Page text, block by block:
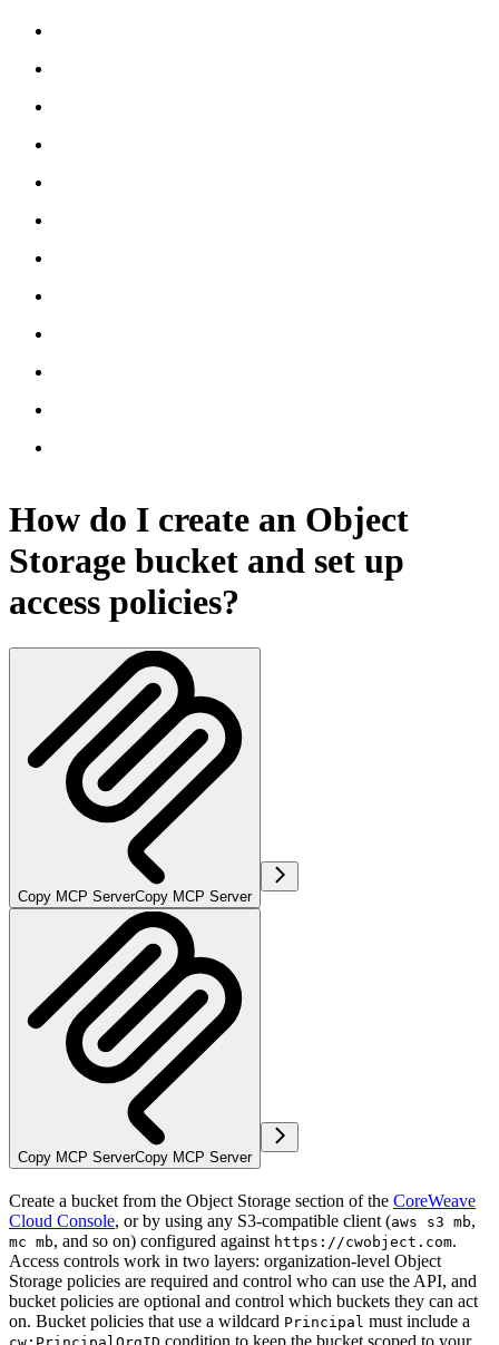
How do I create an Object
Storage bucket and set up
access policies?
Copy MCP ServerCopy MCP Server
Copy MCP ServerCopy MCP Server
Create a bucket from the Object Storage section of the CoreWeave
Cloud Console, or by using any S3-compatible client (aws s3 mb,
mc mb, and so on) configured against https://cwobject.com.
Access controls work in two layers: organization-level Object
Storage policies are required and control who can use the API, and
bucket policies are optional and control which buckets they can act
on. Bucket policies that use a wildcard Principal must include a
condition to keep the bucket scoped to your